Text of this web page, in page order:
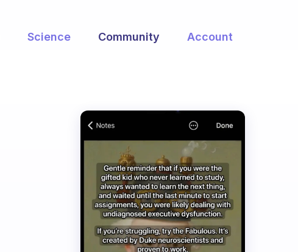
Science Community Account